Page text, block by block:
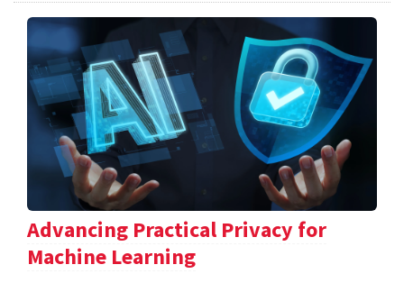
Advancing Practical Privacy for
Machine Learning